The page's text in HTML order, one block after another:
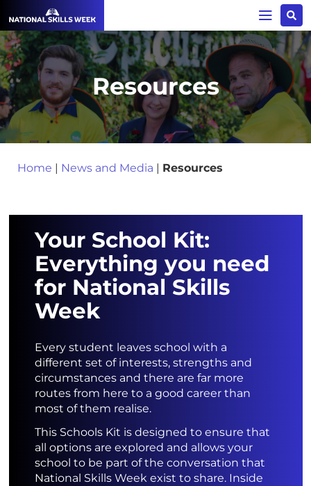
Resources
Home | News and Media | Resources
Your School Kit:
Everything you need
for National Skills
Week
Every student leaves school with a
different set of interests, strengths and
circumstances and there are far more
routes from here to a good career than
most of them realise.
This Schools Kit is designed to ensure that
all options are explored and allows your
school to be part of the conversation that
National Skills Week exist to share. Inside